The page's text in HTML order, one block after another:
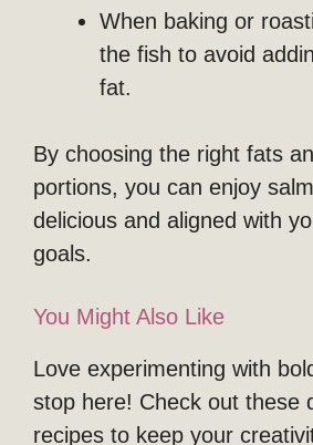
When baking or
the fish to avoid
fat.
By choosing the right fats
portions, you can enjoy
delicious and aligned with
goals.
You Might Also Like
Love experimenting with
stop here! Check out these
recipes to keep your